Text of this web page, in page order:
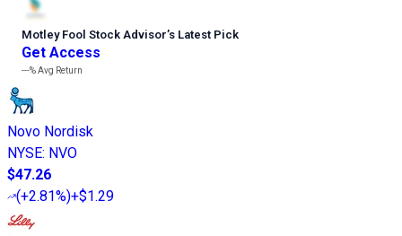
Motley Fool Stock Advisor’s Latest Pick
Get Access
---%Avg Return
Novo Nordisk
NYSE: NVO
$47.26
(+2.81%)+$1.29